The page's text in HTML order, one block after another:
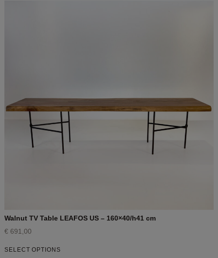
Walnut TV Table LEAFOS US – 160×40/h41 cm
€ 691,00
SELECT OPTIONS